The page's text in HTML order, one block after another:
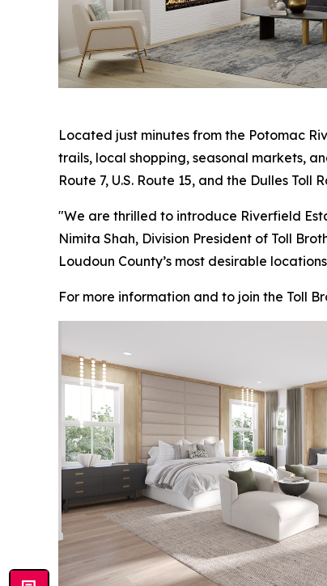
Located just minutes from the Potomac
trails, local shopping, seasonal markets,
Route 7, U.S. Route 15, and the Dulles
"We are thrilled to introduce Riverfield
Nimita Shah, Division President of Toll
Loudoun County’s most desirable
For more information and to join the Toll